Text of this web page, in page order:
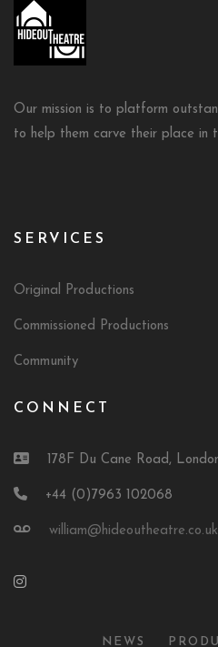
Our mission is to platform
to help them carve their place in
SERVICES
Original Productions
Commissioned Productions
Community
CONNECT
178F Du Cane Road,
+44 (0)7963 102068
william@hideoutheatre.co.uk
NEWS